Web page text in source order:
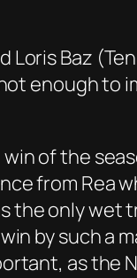
Baz (Ten
enough to
of the
from Rea
the only
by such a
as the